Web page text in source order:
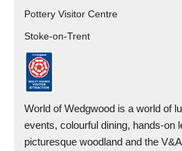
Pottery Visitor Centre
Stoke-on-Trent
World of Wedgwood is a world of
events, colourful dining, hands-on
picturesque woodland and the